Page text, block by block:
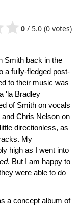
0 / 5.0 (0 votes)
Smith back in the
a fully-fledged post-
to their music was
'la Bradley
of Smith on vocals
Chris Nelson on
directionless, as
My
high as I went into
. But I am happy to
were able to do
a concept album of